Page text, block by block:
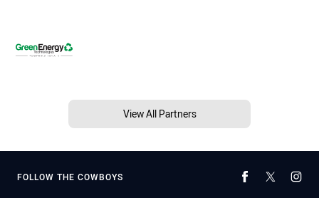
View All Partners
FOLLOW THE COWBOYS